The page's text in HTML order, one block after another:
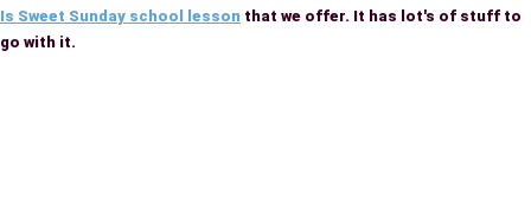
Is Sweet Sunday school lesson that we offer. It has lot's of stuff to
go with it.